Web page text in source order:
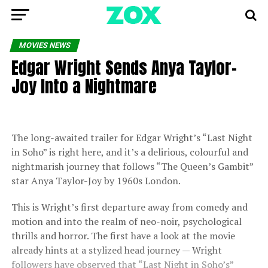
MOVIES NEWS
Edgar Wright Sends Anya Taylor-
Joy Into a Nightmare
The long-awaited trailer for Edgar Wright’s “Last Night
in Soho” is right here, and it’s a delirious, colourful and
nightmarish journey that follows “The Queen’s Gambit”
star Anya Taylor-Joy by 1960s London.
This is Wright’s first departure away from comedy and
motion and into the realm of neo-noir, psychological
thrills and horror. The first have a look at the movie
already hints at a stylized head journey — Wright
followers have observed that “Last Night in Soho’s”